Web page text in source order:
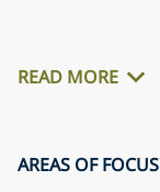
READ MORE
AREAS OF FOCUS